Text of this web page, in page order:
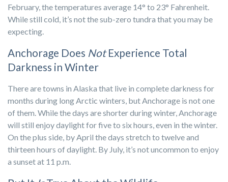
February, the temperatures average 14° to 23° Fahrenheit.
While still cold, it’s not the sub-zero tundra that you may be
expecting.
Anchorage Does NotExperience Total
Darkness in Winter
There are towns in Alaska that live in complete darkness for
months during long Arctic winters, but Anchorage is not one
of them. While the days are shorter during winter, Anchorage
will still enjoy daylight for five to six hours, even in the winter.
On the plus side, by April the days stretch to twelve and
thirteen hours of daylight. By July, it’s not uncommon to enjoy
a sunset at 11 p.m.